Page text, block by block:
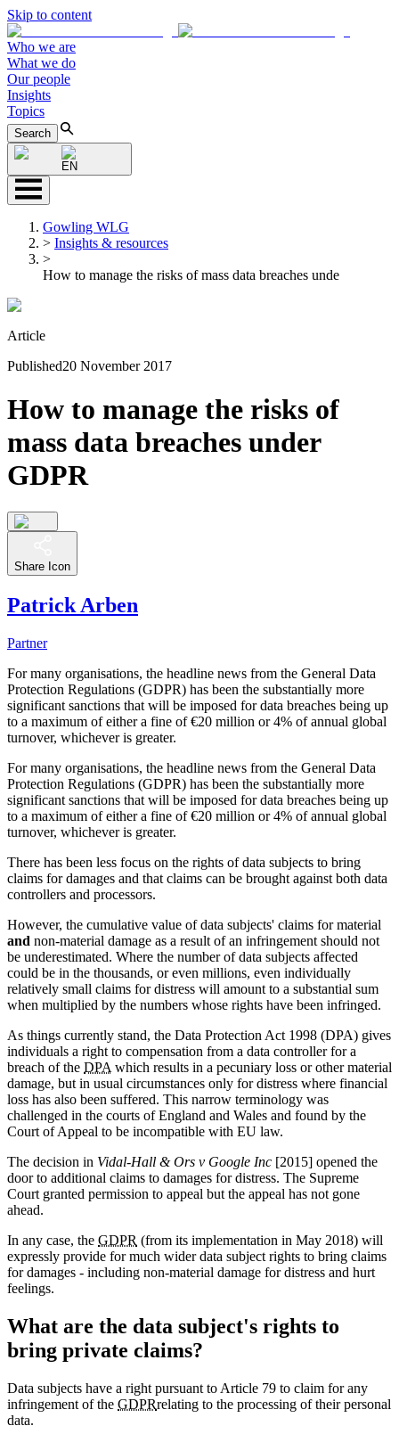
Skip to content
Who we are
What we do
Our people
Insights
Topics
Search
EN
Gowling WLG
> Insights & resources
>
How to manage the risks of mass data breaches unde
Article
Published20 November 2017
How to manage the risks of
mass data breaches under
GDPR
Share Icon
Patrick Arben
Partner
For many organisations, the headline news from the General Data
Protection Regulations (GDPR) has been the substantially more
significant sanctions that will be imposed for data breaches being up
to a maximum of either a fine of €20 million or 4% of annual global
turnover, whichever is greater.
For many organisations, the headline news from the General Data
Protection Regulations (GDPR) has been the substantially more
significant sanctions that will be imposed for data breaches being up
to a maximum of either a fine of €20 million or 4% of annual global
turnover, whichever is greater.
There has been less focus on the rights of data subjects to bring
claims for damages and that claims can be brought against both data
controllers and processors.
However, the cumulative value of data subjects' claims for material
and non-material damage as a result of an infringement should not
be underestimated. Where the number of data subjects affected
could be in the thousands, or even millions, even individually
relatively small claims for distress will amount to a substantial sum
when multiplied by the numbers whose rights have been infringed.
As things currently stand, the Data Protection Act 1998 (DPA) gives
individuals a right to compensation from a data controller for a
breach of the DPA which results in a pecuniary loss or other material
damage, but in usual circumstances only for distress where financial
loss has also been suffered. This narrow terminology was
challenged in the courts of England and Wales and found by the
Court of Appeal to be incompatible with EU law.
The decision in Vidal-Hall & Ors v Google Inc [2015] opened the
door to additional claims to damages for distress. The Supreme
Court granted permission to appeal but the appeal has not gone
ahead.
In any case, the GDPR (from its implementation in May 2018) will
expressly provide for much wider data subject rights to bring claims
for damages - including non-material damage for distress and hurt
feelings.
What are the data subject's rights to
bring private claims?
Data subjects have a right pursuant to Article 79 to claim for any
infringement of the GDPRrelating to the processing of their personal
data.